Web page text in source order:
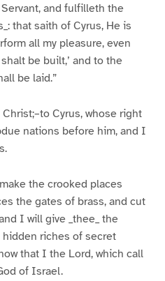
and fulfilleth the
that saith of Cyrus, He is
all my pleasure, even
be built,’ and to the
be laid.”
Cyrus, whose right
nations before him, and I
the crooked places
the gates of brass, and cut
I will give _thee_ the
riches of secret
that I the Lord, which call
of Israel.